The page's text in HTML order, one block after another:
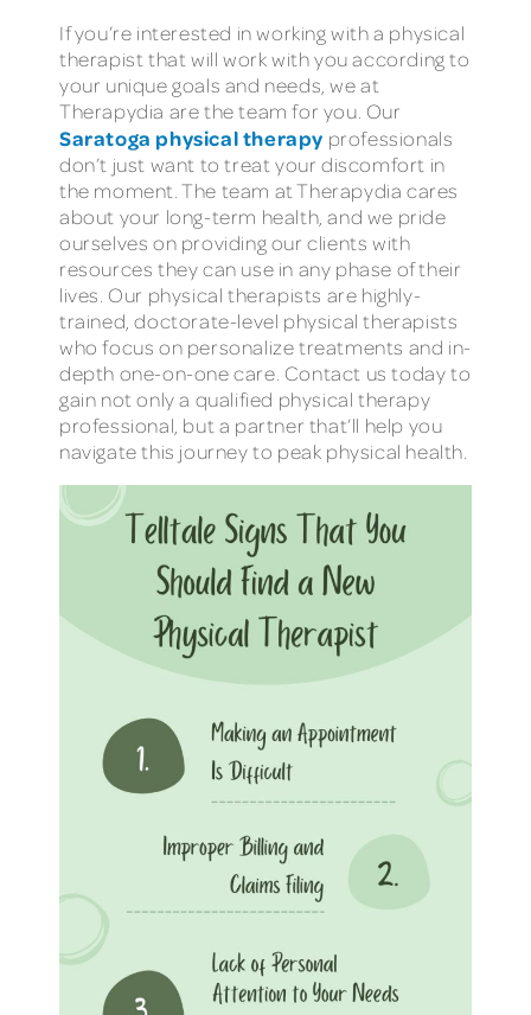
If you’re interested in working with a physical
therapist that will work with you according to
your unique goals and needs, we at
Therapydia are the team for you. Our
Saratoga physical therapy professionals
don’t just want to treat your discomfort in
the moment. The team at Therapydia cares
about your long-term health, and we pride
ourselves on providing our clients with
resources they can use in any phase of their
lives. Our physical therapists are highly-
trained, doctorate-level physical therapists
who focus on personalize treatments and in-
depth one-on-one care. Contact us today to
gain not only a qualified physical therapy
professional, but a partner that’ll help you
navigate this journey to peak physical health.